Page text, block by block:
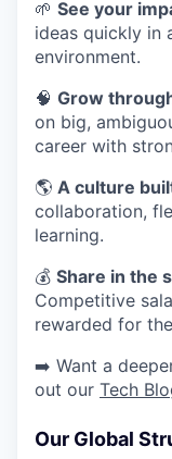
🌱 See your
ideas quickly in
environment.
🧠 Grow
on big,
career with
🌎 A culture
collaboration,
learning.
​​💰 Share in the
Competitive
rewarded for
➡️ Want a
out our Tech
Our Global